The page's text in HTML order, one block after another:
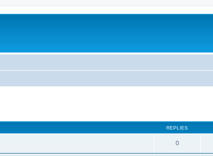
REPLIES
0